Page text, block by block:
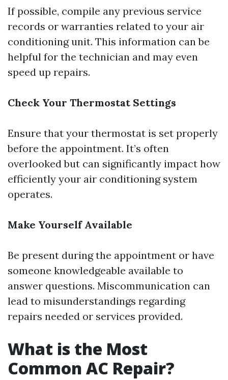
If possible, compile any previous service
records or warranties related to your air
conditioning unit. This information can be
helpful for the technician and may even
speed up repairs.
Check Your Thermostat Settings
Ensure that your thermostat is set properly
before the appointment. It’s often
overlooked but can significantly impact how
efficiently your air conditioning system
operates.
Make Yourself Available
Be present during the appointment or have
someone knowledgeable available to
answer questions. Miscommunication can
lead to misunderstandings regarding
repairs needed or services provided.
What is the Most
Common AC Repair?